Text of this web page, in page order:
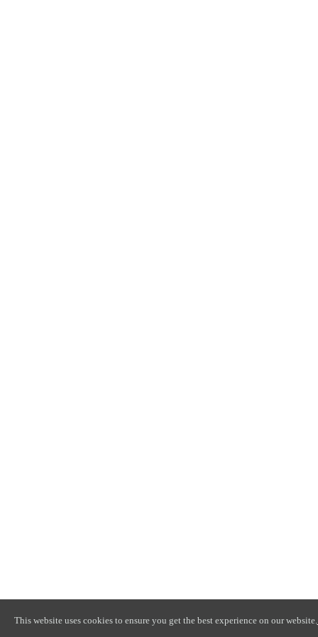
This website uses cookies to ensure you get the best experience on our website.